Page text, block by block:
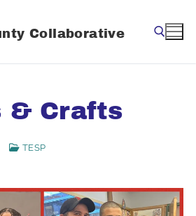
Collaborative
& Crafts
TESP